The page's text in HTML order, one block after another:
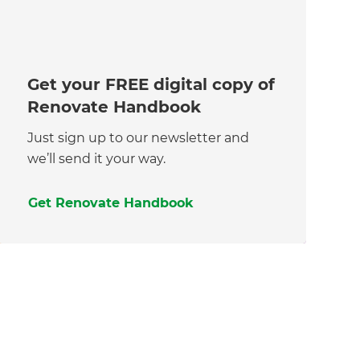
Get your FREE digital copy of
Renovate Handbook
Just sign up to our newsletter and
we’ll send it your way.
Get Renovate Handbook